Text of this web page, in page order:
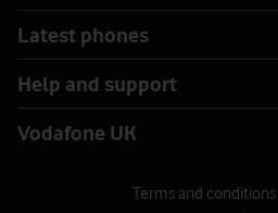
Pay as you go Plus
International 100 texts Extra
View 200 destinations included
Latest phones
Help and support
Vodafone UK
Terms and conditions